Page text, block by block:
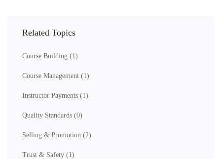
Related Topics
Course Building (1)
Course Management (1)
Instructor Payments (1)
Quality Standards (0)
Selling & Promotion (2)
Trust & Safety (1)